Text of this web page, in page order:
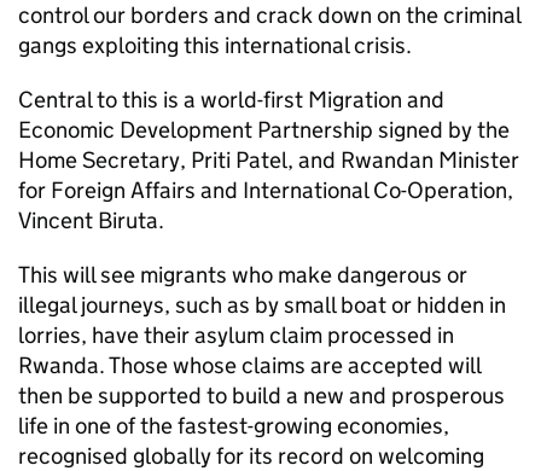
control our borders and crack down on the criminal
gangs exploiting this international crisis.
Central to this is a world-first Migration and
Economic Development Partnership signed by the
Home Secretary, Priti Patel, and Rwandan Minister
for Foreign Affairs and International Co-Operation,
Vincent Biruta.
This will see migrants who make dangerous or
illegal journeys, such as by small boat or hidden in
lorries, have their asylum claim processed in
Rwanda. Those whose claims are accepted will
then be supported to build a new and prosperous
life in one of the fastest-growing economies,
recognised globally for its record on welcoming